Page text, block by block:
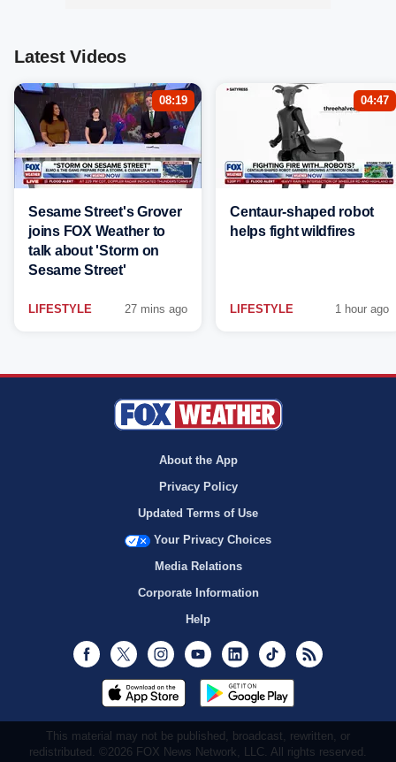
Latest Videos
08:19
Sesame Street's Grover
joins FOX Weather to
talk about 'Storm on
Sesame Street'
LIFESTYLE 27 mins ago
04:47
Centaur-shaped robot
helps fight wildfires
LIFESTYLE 1 hour ago
About the App
Privacy Policy
Updated Terms of Use
Your Privacy Choices
Media Relations
Corporate Information
Help
Facebook
Twitter InstagramYoutubeLinkedInTikTok
This material may not be published, broadcast, rewritten, or
redistributed. ©2026 FOX News Network, LLC. All rights reserved.